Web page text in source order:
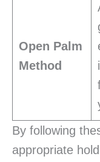
Open Palm
Method
By following
appropriate